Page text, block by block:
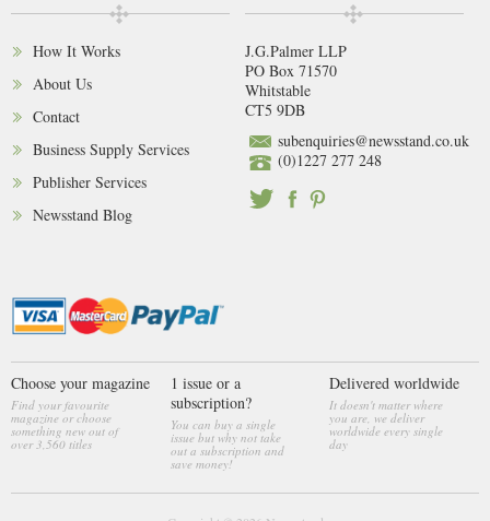
How It Works
About Us
Contact
Business Supply Services
Publisher Services
Newsstand Blog
J.G.Palmer LLP
PO Box 71570
Whitstable
CT5 9DB
subenquiries@newsstand.co.uk
(0)1227 277 248
Choose your magazine
Find your favourite
magazine or choose
something new out of
over 3,560 titles
1 issue or a
subscription?
You can buy a single
issue but why not take
out a subscription and
save money!
Delivered worldwide
It doesn't matter where
you are, we deliver
worldwide every single
day